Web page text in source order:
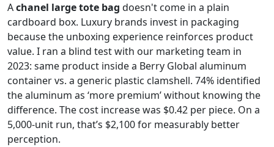
Achanel large tote bag doesn't come in a plain
cardboard box. Luxury brands invest in packaging
because the unboxing experience reinforces product
value. I ran a blind test with our marketing team in
2023: same product inside a Berry Global aluminum
container vs. a generic plastic clamshell. 74% identified
the aluminum as ‘more premium’ without knowing the
difference. The cost increase was $0.42 per piece. On a
5,000-unit run, that’s $2,100 for measurably better
perception.